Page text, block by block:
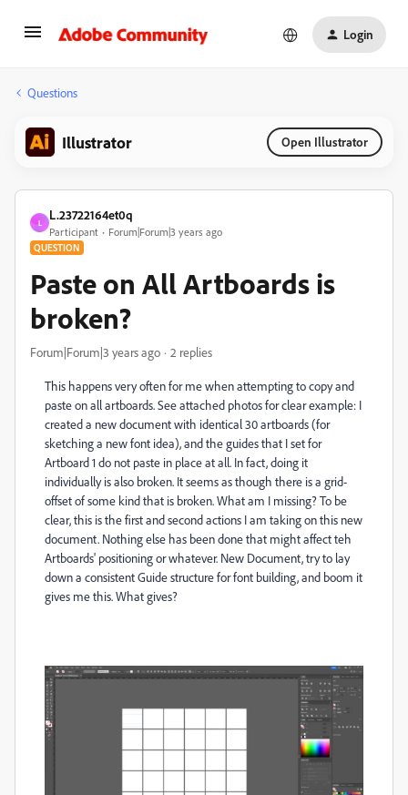
Login
Questions
Illustrator Open Illustrator
L
L.23722164et0q
Participant Forum|Forum|3 years ago
QUESTION
Paste on All Artboards is
broken?
Forum|Forum|3 years ago 2 replies
This happens very often for me when attempting to copy and
paste on all artboards. See attached photos for clear example: I
created a new document with identical 30 artboards (for
sketching a new font idea), and the guides that I set for
Artboard 1 do not paste in place at all. In fact, doing it
individually is also broken. It seems as though there is a grid-
offset of some kind that is broken. What am I missing? To be
clear, this is the first and second actions I am taking on this new
document. Nothing else has been done that might affect teh
Artboards' positioning or whatever. New Document, try to lay
down a consistent Guide structure for font building, and boom it
gives me this. What gives?